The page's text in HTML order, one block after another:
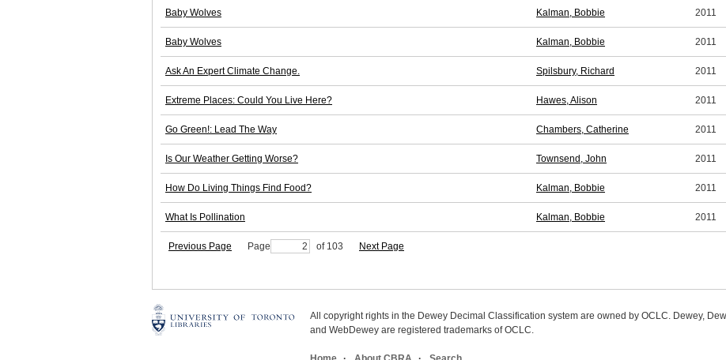
Baby Wolves Kalman, Bobbie 2011
Baby Wolves Kalman, Bobbie 2011
Ask An Expert Climate Change. Spilsbury, Richard 2011
Extreme Places: Could You Live Here? Hawes, Alison 2011
Go Green!: Lead The Way Chambers, Catherine 2011
Is Our Weather Getting Worse? Townsend, John 2011
How Do Living Things Find Food? Kalman, Bobbie 2011
What Is Pollination Kalman, Bobbie 2011
Previous Page Page of 103 Next Page
All copyright rights in the Dewey Decimal Classification system are owned by OCLC. Dewey,
and WebDewey are registered trademarks of OCLC.